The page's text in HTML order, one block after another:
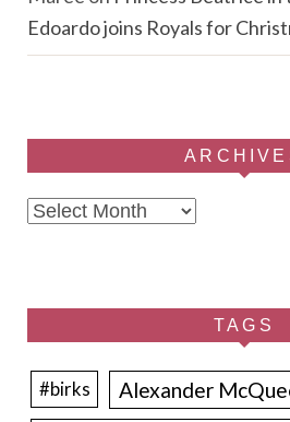
Edoardo joins Royals for
Archives
TAGS
#birks Alexander